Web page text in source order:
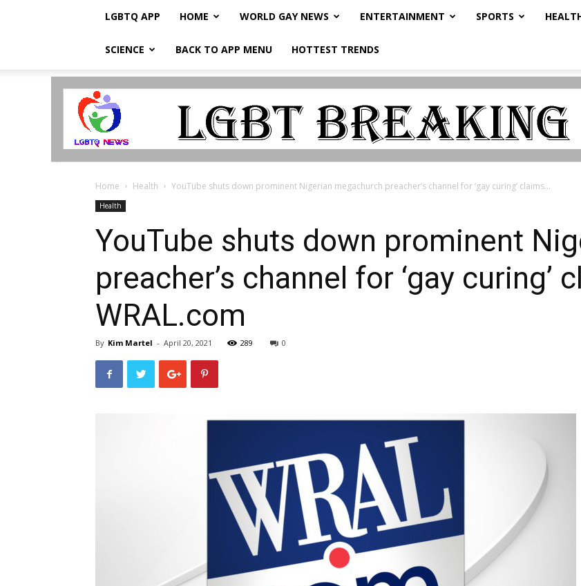
LGBTQ APP HOME WORLD GAY NEWS ENTERTAINMENT SPORTS
SCIENCE BACK TO APP MENU HOTTEST TRENDS
LGBTQ
Home Health YouTube shuts down prominent Nigerian megachurch preacher’s channel for ‘gay curing’ claims...
Health
YouTube shuts down prominent
preacher’s channel for ‘gay curing’
WRAL.com
By Kim Martel - April 20, 2021 289 0